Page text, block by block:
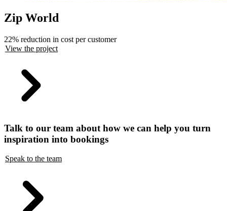
Zip World
22% reduction in cost per customer
View the project
Talk to our team about how we can help you turn
inspiration into bookings
Speak to the team